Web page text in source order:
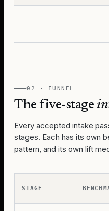
02 · FUNNEL
The five-stage
Every accepted intake
stages. Each has its own
pattern, and its own lift
STAGE